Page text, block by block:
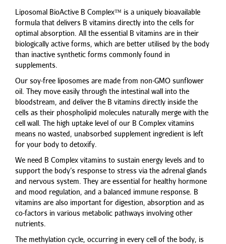
Liposomal BioActive B Complex™ is a uniquely bioavailable
formula that delivers B vitamins directly into the cells for
optimal absorption. All the essential B vitamins are in their
biologically active forms, which are better utilised by the body
than inactive synthetic forms commonly found in
supplements.
Our soy-free liposomes are made from non-GMO sunflower
oil. They move easily through the intestinal wall into the
bloodstream, and deliver the B vitamins directly inside the
cells as their phospholipid molecules naturally merge with the
cell wall. The high uptake level of our B Complex vitamins
means no wasted, unabsorbed supplement ingredient is left
for your body to detoxify.
We need B Complex vitamins to sustain energy levels and to
support the body’s response to stress via the adrenal glands
and nervous system. They are essential for healthy hormone
and mood regulation, and a balanced immune response. B
vitamins are also important for digestion, absorption and as
co-factors in various metabolic pathways involving other
nutrients.
The methylation cycle, occurring in every cell of the body, is